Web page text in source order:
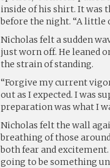
inside of his shirt. It was
before the night. “A little
Nicholas felt a sudden
just worn off. He leaned
the strain of standing.
“Forgive my current
out as I expected. I was
preparation was what I
Nicholas felt the wall
breathing of those
both fear and
going to be something